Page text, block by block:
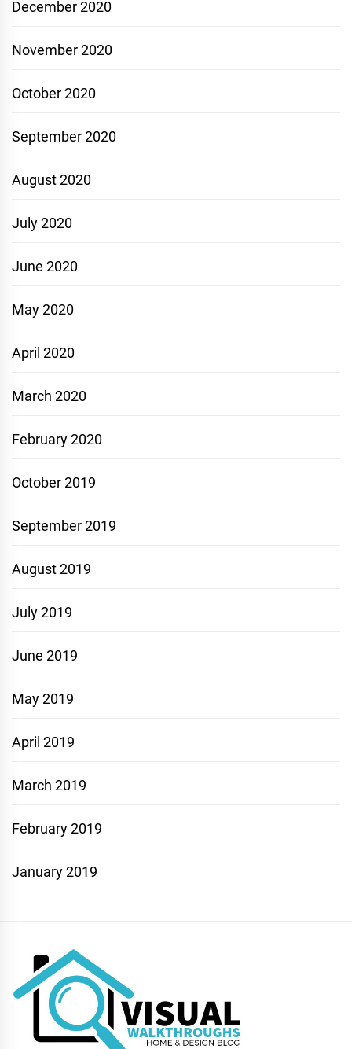
December 2020
November 2020
October 2020
September 2020
August 2020
July 2020
June 2020
May 2020
April 2020
March 2020
February 2020
October 2019
September 2019
August 2019
July 2019
June 2019
May 2019
April 2019
March 2019
February 2019
January 2019